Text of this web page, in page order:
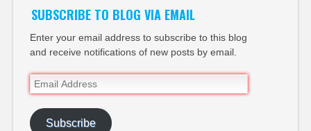
SUBSCRIBE TO BLOG VIA EMAIL
Enter your email address to subscribe to this blog
and receive notifications of new posts by email.
Email
Address
Subscribe